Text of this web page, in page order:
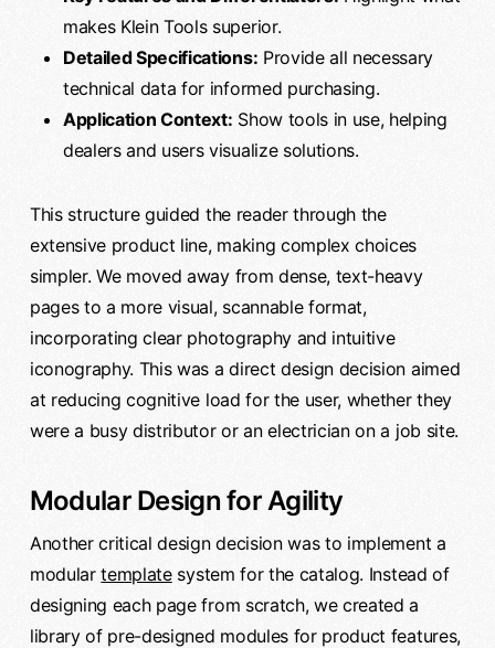
makes Klein Tools superior.
Detailed Specifications: Provide all necessary
technical data for informed purchasing.
Application Context: Show tools in use, helping
dealers and users visualize solutions.
This structure guided the reader through the
extensive product line, making complex choices
simpler. We moved away from dense, text-heavy
pages to a more visual, scannable format,
incorporating clear photography and intuitive
iconography. This was a direct design decision aimed
at reducing cognitive load for the user, whether they
were a busy distributor or an electrician on a job site.
Modular Design for Agility
Another critical design decision was to implement a
modulartemplatesystem for the catalog. Instead of
designing each page from scratch, we created a
library of pre-designed modules for product features,